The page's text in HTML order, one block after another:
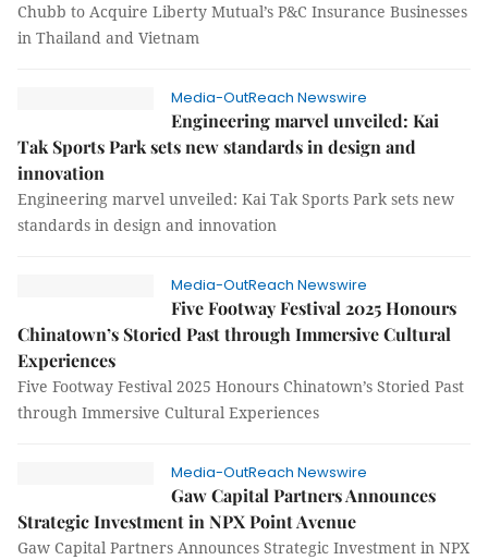
Chubb to Acquire Liberty Mutual’s P&C Insurance Businesses
in Thailand and Vietnam
Media-OutReach Newswire
Engineering marvel unveiled: Kai
Tak Sports Park sets new standards in design and
innovation
Engineering marvel unveiled: Kai Tak Sports Park sets new
standards in design and innovation
Media-OutReach Newswire
Five Footway Festival 2025 Honours
Chinatown’s Storied Past through Immersive Cultural
Experiences
Five Footway Festival 2025 Honours Chinatown’s Storied Past
through Immersive Cultural Experiences
Media-OutReach Newswire
Gaw Capital Partners Announces
Strategic Investment in NPX Point Avenue
Gaw Capital Partners Announces Strategic Investment in NPX